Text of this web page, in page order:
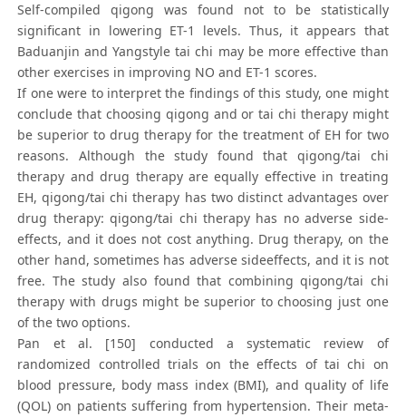
Self-compiled qigong was found not to be statistically
significant in lowering ET-1 levels. Thus, it appears that
Baduanjin and Yangstyle tai chi may be more effective than
other exercises in improving NO and ET-1 scores.
If one were to interpret the findings of this study, one might
conclude that choosing qigong and or tai chi therapy might
be superior to drug therapy for the treatment of EH for two
reasons. Although the study found that qigong/tai chi
therapy and drug therapy are equally effective in treating
EH, qigong/tai chi therapy has two distinct advantages over
drug therapy: qigong/tai chi therapy has no adverse side-
effects, and it does not cost anything. Drug therapy, on the
other hand, sometimes has adverse sideeffects, and it is not
free. The study also found that combining qigong/tai chi
therapy with drugs might be superior to choosing just one
of the two options.
Pan et al. [150] conducted a systematic review of
randomized controlled trials on the effects of tai chi on
blood pressure, body mass index (BMI), and quality of life
(QOL) on patients suffering from hypertension. Their meta-